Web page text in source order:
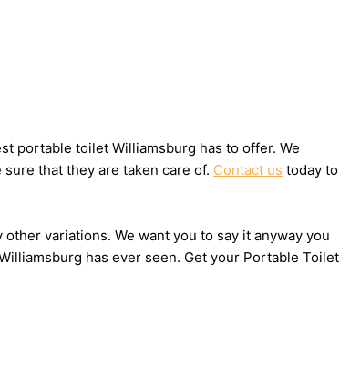
portable toilet Williamsburg has to offer. We
that they are taken care of. Contact us today to
variations. We want you to say it anyway you
has ever seen. Get your Portable Toilet